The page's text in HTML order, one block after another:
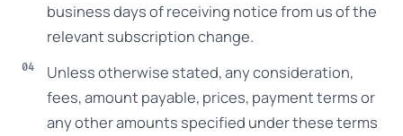
business days of receiving notice from us of the
relevant subscription change.
Unless otherwise stated, any consideration,
fees, amount payable, prices, payment terms or
any other amounts specified under these terms